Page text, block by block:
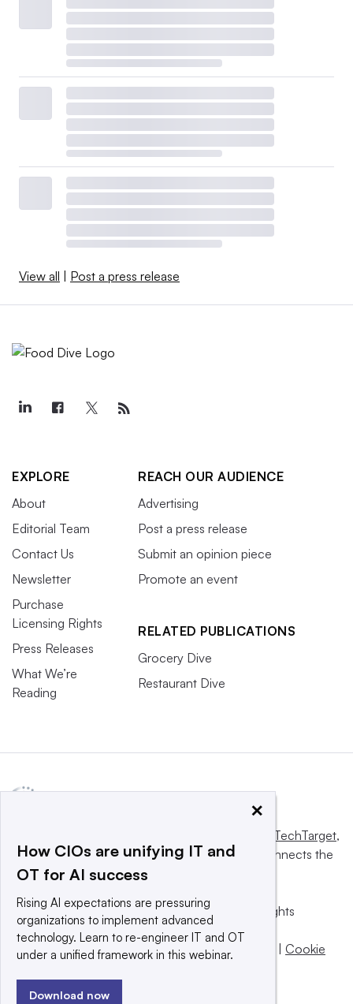
View all | Post a press release
EXPLORE
About
Editorial Team
Contact Us
Newsletter
Purchase
Licensing Rights
Press Releases
What We’re
Reading
REACH OUR AUDIENCE
Advertising
Post a press release
Submit an opinion piece
Promote an event
RELATED PUBLICATIONS
Grocery Dive
Restaurant Dive
Informa TechTarget,
a global network that informs, influences and connects the
world’s technology buyers and sellers.
© 2025 TechTarget, Inc. or its subsidiaries. All rights
reserved. An Informa PLC company.
Privacy policy
| Terms of use | Take down policy | Cookie
×
How CIOs are unifying IT and
OT for AI success
Rising AI expectations are pressuring
organizations to implement advanced
technology. Learn to re-engineer IT and OT
under a unified framework in this webinar.
Download now